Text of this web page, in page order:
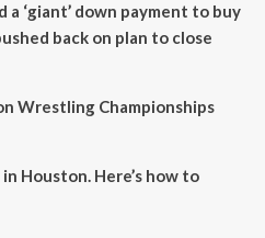
a ‘giant’ down payment to buy
back on plan to close
Wrestling Championships
Houston. Here’s how to